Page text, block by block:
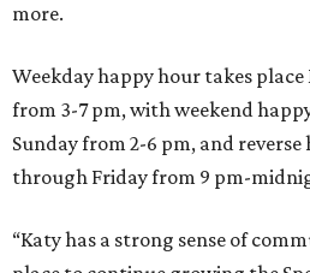
more.
Weekday happy hour takes
from 3-7 pm, with weekend
Sunday from 2-6 pm, and
through Friday from 9 pm-
“Katy has a strong sense of